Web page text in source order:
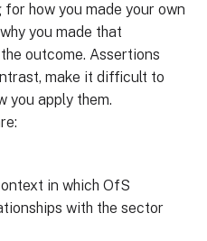
how you made your own
you made that
outcome. Assertions
make it difficult to
you apply them.
in which OfS
with the sector